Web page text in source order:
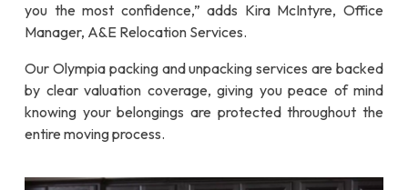
you the most confidence,” adds Kira McIntyre, Office
Manager, A&E Relocation Services.
Our Olympia packing and unpacking services are backed
by clear valuation coverage, giving you peace of mind
knowing your belongings are protected throughout the
entire moving process.